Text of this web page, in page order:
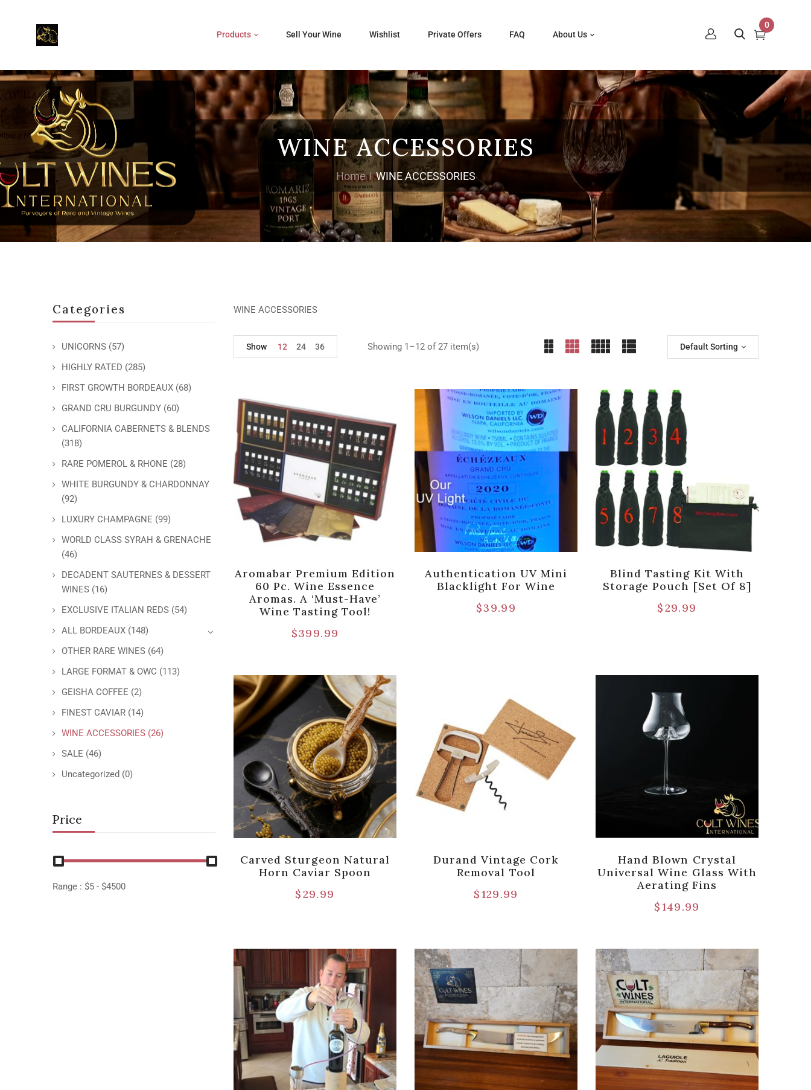
Products Sell Your Wine Wishlist Private Offers FAQ About Us
0
WINE ACCESSORIES
Home WINE ACCESSORIES
Categories
UNICORNS (57)
HIGHLY RATED (285)
FIRST GROWTH BORDEAUX (68)
GRAND CRU BURGUNDY (60)
CALIFORNIA CABERNETS & BLENDS
(318)
RARE POMEROL & RHONE (28)
WHITE BURGUNDY & CHARDONNAY
(92)
LUXURY CHAMPAGNE (99)
WORLD CLASS SYRAH & GRENACHE
(46)
DECADENT SAUTERNES & DESSERT
WINES (16)
EXCLUSIVE ITALIAN REDS (54)
ALL BORDEAUX (148)
OTHER RARE WINES (64)
LARGE FORMAT & OWC (113)
GEISHA COFFEE (2)
FINEST CAVIAR (14)
WINE ACCESSORIES (26)
SALE (46)
Uncategorized (0)
Price
Range : $5 - $4500
WINE ACCESSORIES
Showing 1–12 of 27 item(s) Default Sorting
Show 12 24 36
Aromabar Premium Edition
60 Pc. Wine Essence
Aromas. A ‘Must-Have’
Wine Tasting Tool!
$399.99
Authentication UV Mini
Blacklight For Wine
$39.99
Blind Tasting Kit With
Storage Pouch [Set Of 8]
$29.99
Carved Sturgeon Natural
Horn Caviar Spoon
$29.99
Durand Vintage Cork
Removal Tool
$129.99
Hand Blown Crystal
Universal Wine Glass With
Aerating Fins
$149.99